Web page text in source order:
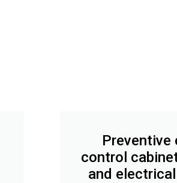
Preventive
control
and